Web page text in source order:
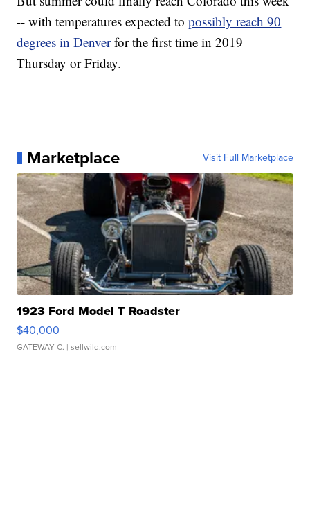
-- with temperatures expected topossibly reach 90
degrees in Denver for the first time in 2019
Thursday or Friday.
Marketplace Visit Full Marketplace
1923 Ford Model T Roadster
$40,000
GATEWAY C. | sellwild.com